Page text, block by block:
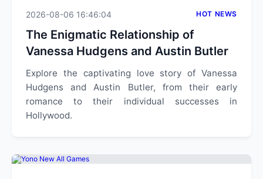
2026-08-06 16:46:04 HOT NEWS
The Enigmatic Relationship of
Vanessa Hudgens and Austin Butler
Explore the captivating love story of Vanessa
Hudgens and Austin Butler, from their early
romance to their individual successes in
Hollywood.